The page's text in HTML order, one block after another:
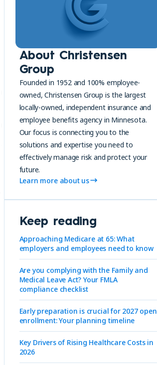
About Christensen
Group
Founded in 1952 and 100% employee-
owned, Christensen Group is the largest
locally-owned, independent insurance and
employee benefits agency in Minnesota.
Our focus is connecting you to the
solutions and expertise you need to
effectively manage risk and protect your
future.
Learn more about us
Keep reading
Approaching Medicare at 65: What
employers and employees need to know
Are you complying with the Family and
Medical Leave Act? Your FMLA
compliance checklist
Early preparation is crucial for 2027 open
enrollment: Your planning timeline
Key Drivers of Rising Healthcare Costs in
2026